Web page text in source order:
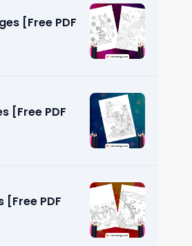
[Free PDF
[Free PDF
[Free PDF